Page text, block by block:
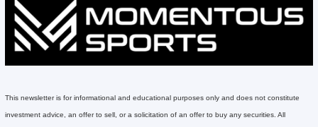
This newsletter is for informational and educational purposes only and does not constitute
investment advice, an offer to sell, or a solicitation of an offer to buy any securities. All